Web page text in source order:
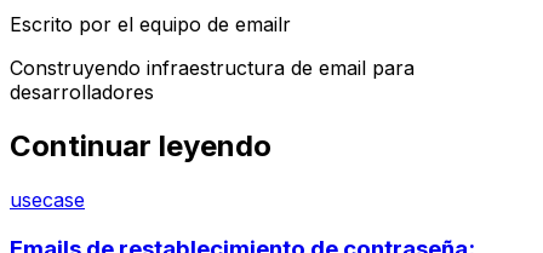
Escrito por el equipo de emailr
Construyendo infraestructura de email para
desarrolladores
Continuar leyendo
usecase